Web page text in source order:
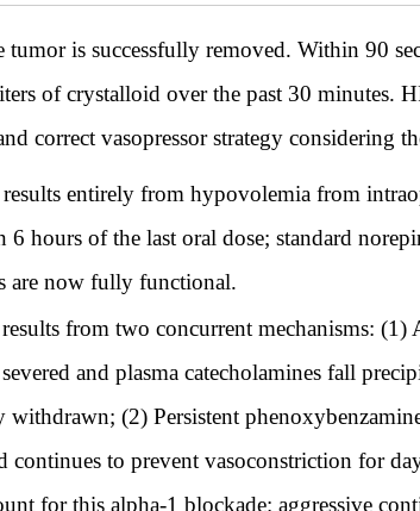
tumor is successfully removed. Within 90
of crystalloid over the past 30
correct vasopressor strategy considering
entirely from hypovolemia from
6 hours of the last oral dose; standard
are now fully functional.
from two concurrent mechanisms:
and plasma catecholamines fall
(2) Persistent
continues to prevent vasoconstriction for
for this alpha-1 blockade: aggressive